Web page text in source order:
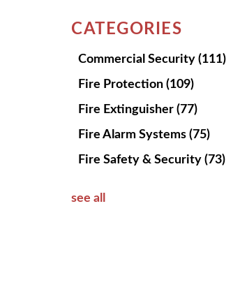
CATEGORIES
Commercial Security (111)
Fire Protection (109)
Fire Extinguisher (77)
Fire Alarm Systems (75)
Fire Safety & Security (73)
see all